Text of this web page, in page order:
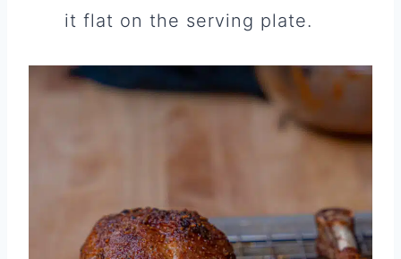
it flat on the serving plate.